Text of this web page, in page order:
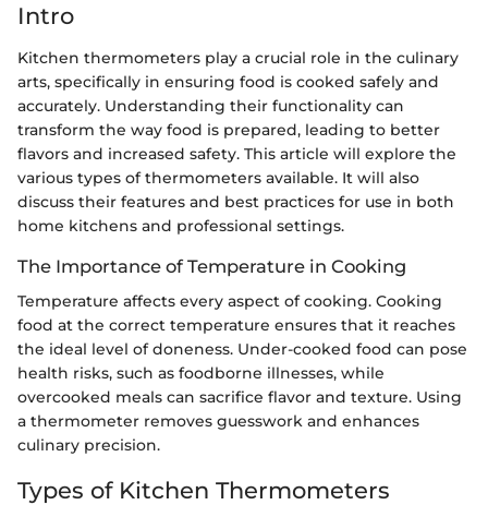
Intro
Kitchen thermometers play a crucial role in the culinary
arts, specifically in ensuring food is cooked safely and
accurately. Understanding their functionality can
transform the way food is prepared, leading to better
flavors and increased safety. This article will explore the
various types of thermometers available. It will also
discuss their features and best practices for use in both
home kitchens and professional settings.
The Importance of Temperature in Cooking
Temperature affects every aspect of cooking. Cooking
food at the correct temperature ensures that it reaches
the ideal level of doneness. Under-cooked food can pose
health risks, such as foodborne illnesses, while
overcooked meals can sacrifice flavor and texture. Using
a thermometer removes guesswork and enhances
culinary precision.
Types of Kitchen Thermometers